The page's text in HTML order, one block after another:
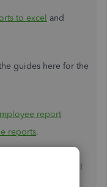
to excel and
guides here for the
report
reports.
about payroll